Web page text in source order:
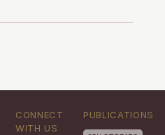
CONNECT
WITH US
PUBLICATIONS